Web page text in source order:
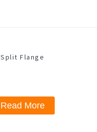
Split Flange
Read More